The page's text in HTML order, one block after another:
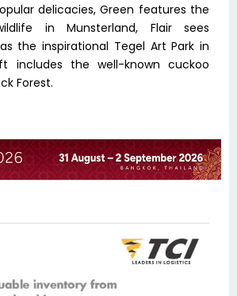
delicacies, Green features the
in Munsterland, Flair sees
the inspirational Tegel Art Park in
includes the well-known cuckoo
Forest.